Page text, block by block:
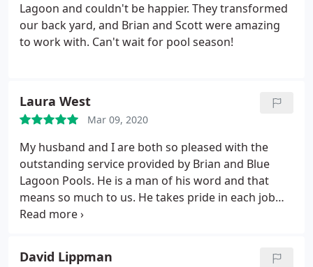
Lagoon and couldn't be happier. They transformed
our back yard, and Brian and Scott were amazing
to work with. Can't wait for pool season!
Laura West
Mar 09, 2020
My husband and I are both so pleased with the
outstanding service provided by Brian and Blue
Lagoon Pools. He is a man of his word and that
means so much to us. He takes pride in each job
and is on site to see that the job was done well and
David Lippman